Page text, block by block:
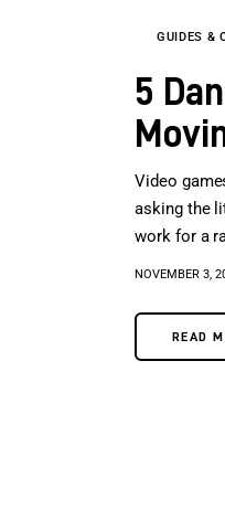
GUIDES &
5
Video
asking the
work for a
NOVEMBER 3,
READ